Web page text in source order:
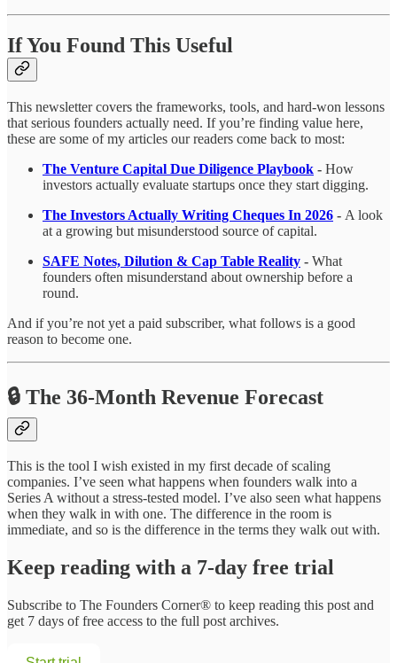
If You Found This Useful
This newsletter covers the frameworks, tools, and hard-won lessons
that serious founders actually need. If you’re finding value here,
these are some of my articles our readers come back to most:
The Venture Capital Due Diligence Playbook - How
investors actually evaluate startups once they start digging.
The Investors Actually Writing Cheques In 2026 - A look
at a growing but misunderstood source of capital.
SAFE Notes, Dilution & Cap Table Reality - What
founders often misunderstand about ownership before a
round.
And if you’re not yet a paid subscriber, what follows is a good
reason to become one.
🔒 The 36-Month Revenue Forecast
This is the tool I wish existed in my first decade of scaling
companies. I’ve seen what happens when founders walk into a
Series A without a stress-tested model. I’ve also seen what happens
when they walk in with one. The difference in the room is
immediate, and so is the difference in the terms they walk out with.
Keep reading with a 7-day free trial
Subscribe to The Founders Corner® to keep reading this post and
get 7 days of free access to the full post archives.